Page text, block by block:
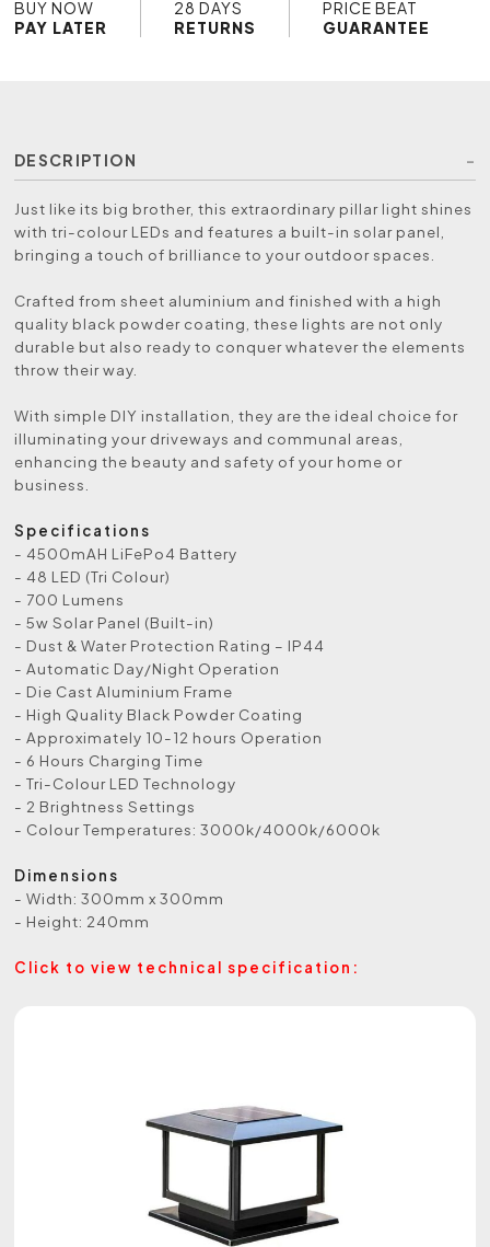
BUY NOW
PAY LATER
28 DAYS
RETURNS
PRICE BEAT
GUARANTEE
DESCRIPTION
Just like its big brother, this extraordinary pillar light shines
with tri-colour LEDs and features a built-in solar panel,
bringing a touch of brilliance to your outdoor spaces.
Crafted from sheet aluminium and finished with a high
quality black powder coating, these lights are not only
durable but also ready to conquer whatever the elements
throw their way.
With simple DIY installation, they are the ideal choice for
illuminating your driveways and communal areas,
enhancing the beauty and safety of your home or
business.
Specifications
- 4500mAH LiFePo4 Battery
- 48 LED (Tri Colour)
- 700 Lumens
- 5w Solar Panel (Built-in)
- Dust & Water Protection Rating – IP44
- Automatic Day/Night Operation
- Die Cast Aluminium Frame
- High Quality Black Powder Coating
- Approximately 10-12 hours Operation
- 6 Hours Charging Time
- Tri-Colour LED Technology
- 2 Brightness Settings
- Colour Temperatures: 3000k/4000k/6000k
Dimensions
- Width: 300mm x 300mm
- Height: 240mm
Click to view technical specification: